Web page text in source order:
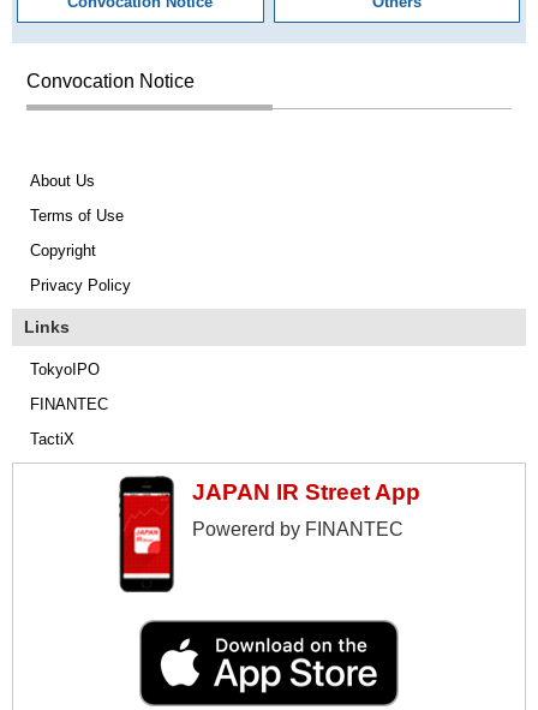
Convocation Notice
About Us
Terms of Use
Copyright
Privacy Policy
Links
TokyoIPO
FINANTEC
TactiX
JAPAN IR Street App
Powererd by FINANTEC